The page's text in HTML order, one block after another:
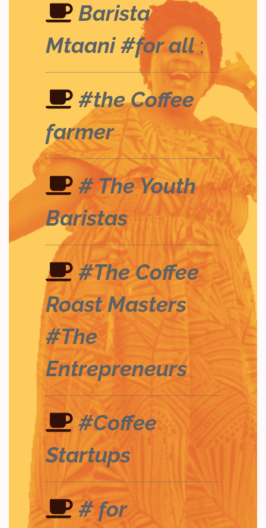
Barista
Mtaani #for all ;
#the Coffee
farmer
# The Youth
Baristas
#The Coffee
Roast Masters
#The
Entrepreneurs
#Coffee
Startups
# for